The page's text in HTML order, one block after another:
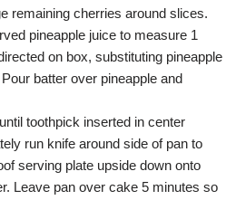
remaining cherries around slices.
pineapple juice to measure 1
on box, substituting pineapple
batter over pineapple and
toothpick inserted in center
run knife around side of pan to
serving plate upside down onto
Leave pan over cake 5 minutes so